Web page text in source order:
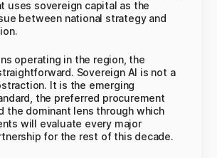
uses sovereign capital as the
between national strategy and
operating in the region, the
Sovereign AI is not a
It is the emerging
the preferred procurement
the dominant lens through which
will evaluate every major
for the rest of this decade.